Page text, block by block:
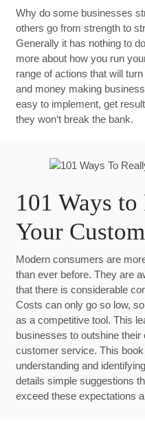
Why do some businesses
others go from strength to
Generally it has nothing to
more about how you run
range of actions that will
and money making
easy to implement, get
they won‘t break the bank.
101 Ways
Your
Modern consumers are
than ever before. They are
that there is considerable
Costs can only go so low,
as a competitive tool. This
businesses to outshine
customer service. This
understanding and
details simple suggestions
exceed these expectations